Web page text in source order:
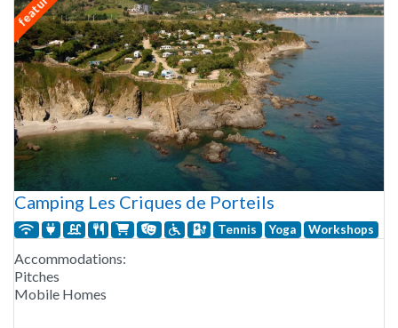
Camping Les Criques de Porteils
Tennis Yoga Workshops
Accommodations:
Pitches
Mobile Homes